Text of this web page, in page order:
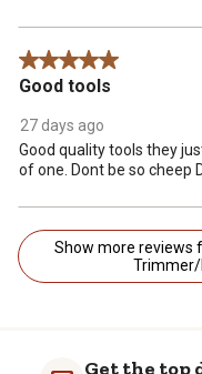
5 out of 5 stars.
Good tools
27 days ago
Good quality tools they
of one. Dont be so cheep
Show more reviews for DEWALT
Trimmer/
Get the top